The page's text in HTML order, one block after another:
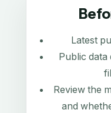
Latest
Public data
Review the
and